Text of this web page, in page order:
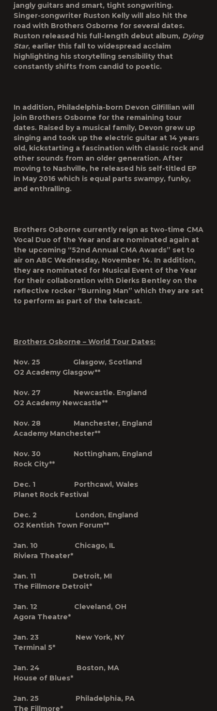
jangly guitars and smart, tight songwriting.
Singer-songwriter Ruston Kelly will also hit the
road with Brothers Osborne for several dates.
Ruston released his full-length debut album, Dying
Star, earlier this fall to widespread acclaim
highlighting his storytelling sensibility that
constantly shifts from candid to poetic.
In addition, Philadelphia-born Devon Gilfillian will
join Brothers Osborne for the remaining tour
dates. Raised by a musical family, Devon grew up
singing and took up the electric guitar at 14 years
old, kickstarting a fascination with classic rock and
other sounds from an older generation. After
moving to Nashville, he released his self-titled EP
in May 2016 which is equal parts swampy, funky,
and enthralling.
Brothers Osborne currently reign as two-time CMA
Vocal Duo of the Year and are nominated again at
the upcoming “52nd Annual CMA Awards” set to
air on ABC Wednesday, November 14. In addition,
they are nominated for Musical Event of the Year
for their collaboration with Dierks Bentley on the
reflective rocker “Burning Man” which they are set
to perform as part of the telecast.
Brothers Osborne – World Tour Dates:
Nov. 25 Glasgow, Scotland
O2 Academy Glasgow**
Nov. 27 Newcastle. England
O2 Academy Newcastle**
Nov. 28 Manchester, England
Academy Manchester**
Nov. 30 Nottingham, England
Rock City**
Dec. 1 Porthcawl, Wales
Planet Rock Festival
Dec. 2 London, England
O2 Kentish Town Forum**
Jan. 10 Chicago, IL
Riviera Theater*
Jan. 11 Detroit, MI
The Fillmore Detroit*
Jan. 12 Cleveland, OH
Agora Theatre*
Jan. 23 New York, NY
Terminal 5*
Jan. 24 Boston, MA
House of Blues*
Jan. 25 Philadelphia, PA
The Fillmore*